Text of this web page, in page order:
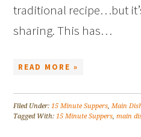
traditional recipe…but
sharing. This has…
READ MORE »
Filed Under:15 Minute Suppers,Main
Tagged With:15 Minute Suppers,main